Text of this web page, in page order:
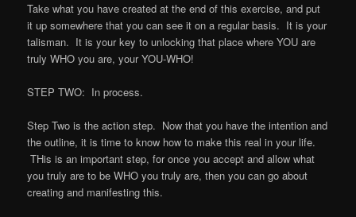
Take what you have created at the end of this exercise, and put
it up somewhere that you can see it on a regular basis. It is your
talisman. It is your key to unlocking that place where YOU are
truly WHO you are, your YOU-WHO!
STEP TWO: In process.
Step Two is the action step. Now that you have the intention and
the outline, it is time to know how to make this real in your life.
THis is an important step, for once you accept and allow what
you truly are to be WHO you truly are, then you can go about
creating and manifesting this.